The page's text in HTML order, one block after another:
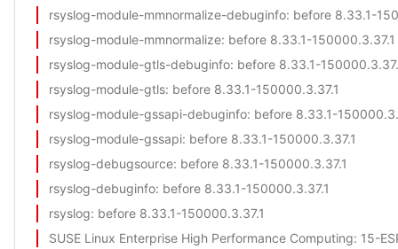
rsyslog-module-mmnormalize-debuginfo: before 8.33.1-
rsyslog-module-mmnormalize: before 8.33.1-150000.3.37.1
rsyslog-module-gtls-debuginfo: before 8.33.1-
rsyslog-module-gtls: before 8.33.1-150000.3.37.1
rsyslog-module-gssapi-debuginfo: before 8.33.1-
rsyslog-module-gssapi: before 8.33.1-150000.3.37.1
rsyslog-debugsource: before 8.33.1-150000.3.37.1
rsyslog-debuginfo: before 8.33.1-150000.3.37.1
rsyslog: before 8.33.1-150000.3.37.1
SUSE Linux Enterprise High Performance Computing: 15-